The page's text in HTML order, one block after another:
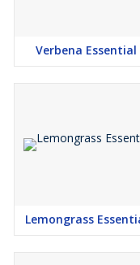
Verbena Essential
Lemongrass